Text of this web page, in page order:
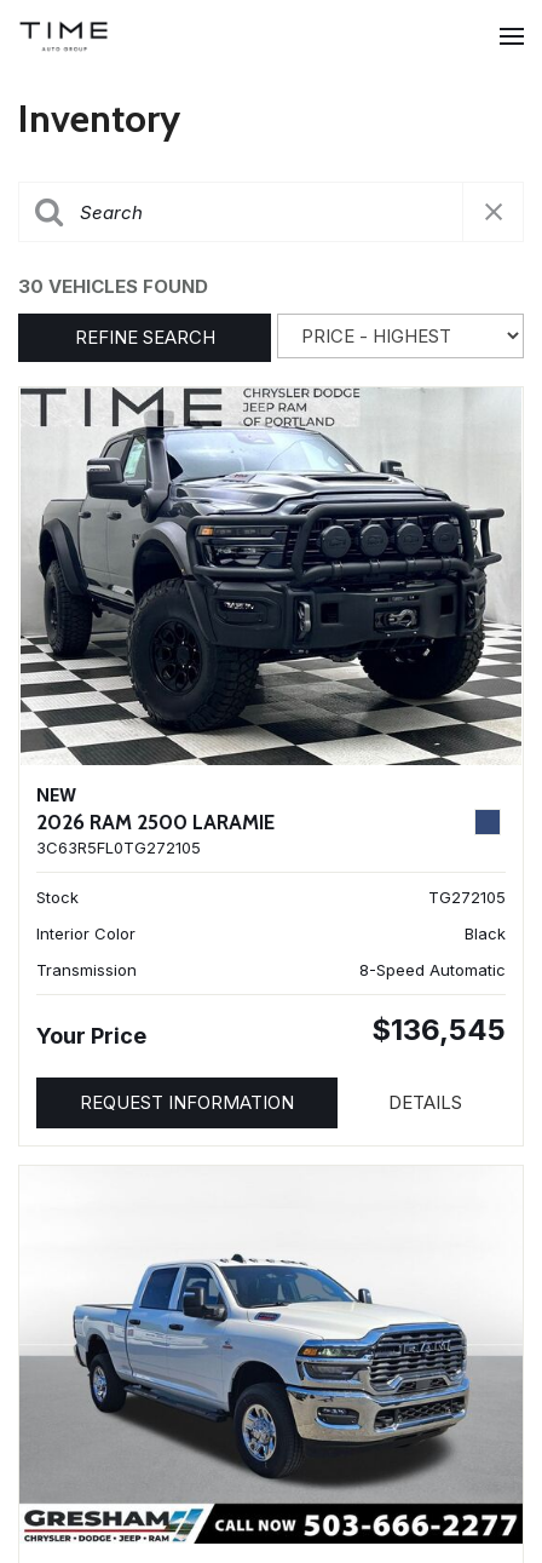
Inventory
30 VEHICLES FOUND
REFINE SEARCH
NEW
2026 RAM 2500 LARAMIE
3C63R5FL0TG272105
Stock
TG272105
Interior Color
Black
Transmission
8-Speed Automatic
Your Price $136,545
REQUEST INFORMATION DETAILS